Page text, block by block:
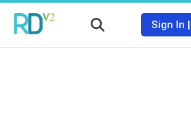
Sign In |